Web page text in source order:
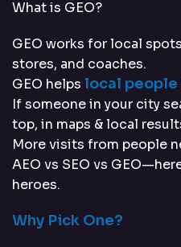
What is GEO?
GEO works for local
stores, and coaches.
GEO helps local people
If someone in your city
top, in maps & local
More visits from people
AEO vs SEO vs
heroes.
Why Pick One?